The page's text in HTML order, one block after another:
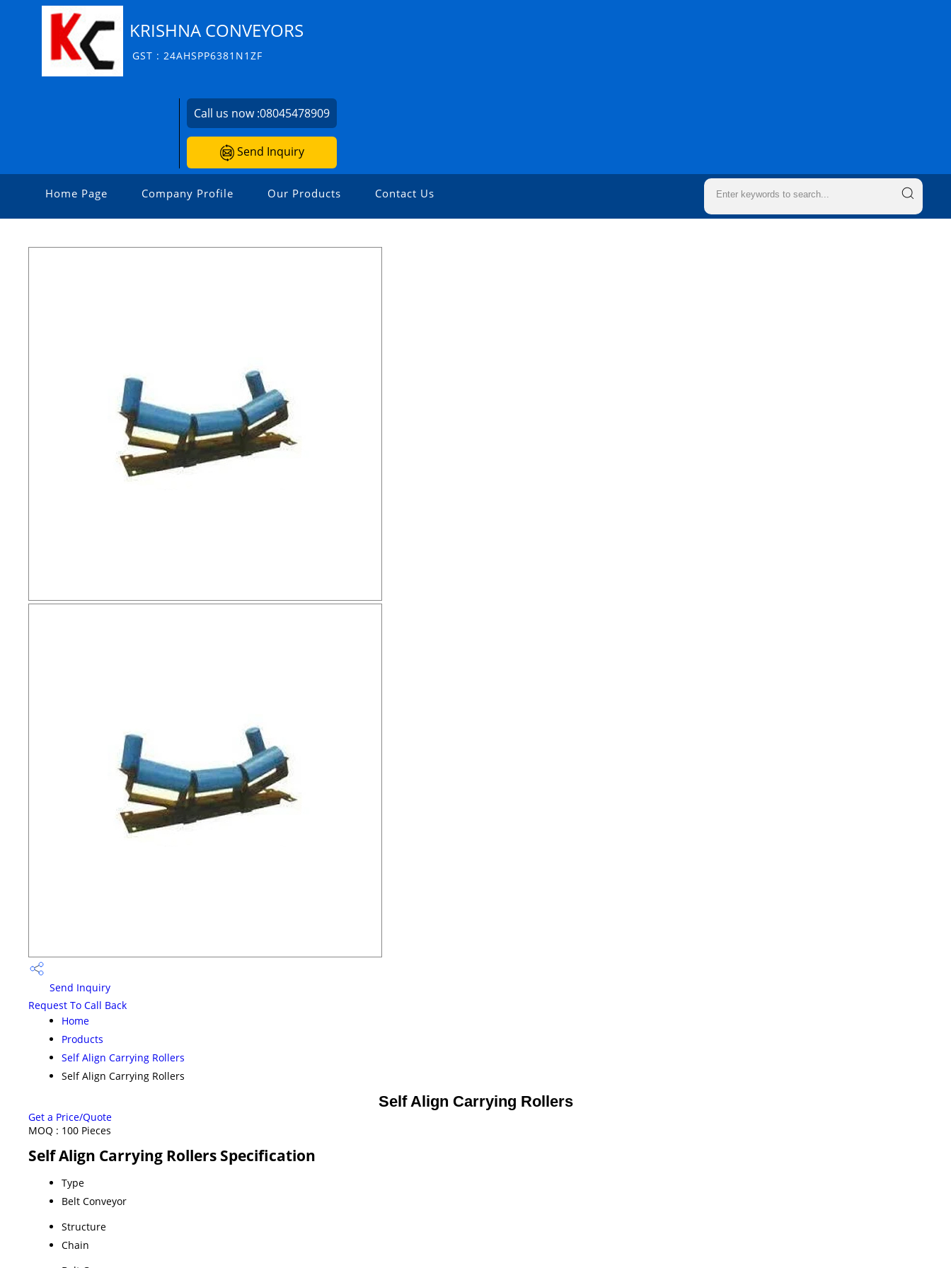
KRISHNA CONVEYORS
GST : 24AHSPP6381N1ZF
Call us now :08045478909
Send Inquiry
Home Page Company Profile Our Products Contact Us
Send Inquiry
Request To Call Back
Home
Products
Self Align Carrying Rollers
Self Align Carrying Rollers
Self Align Carrying Rollers
Get a Price/Quote
MOQ : 100 Pieces
Self Align Carrying Rollers Specification
Type
Belt Conveyor
Structure
Chain